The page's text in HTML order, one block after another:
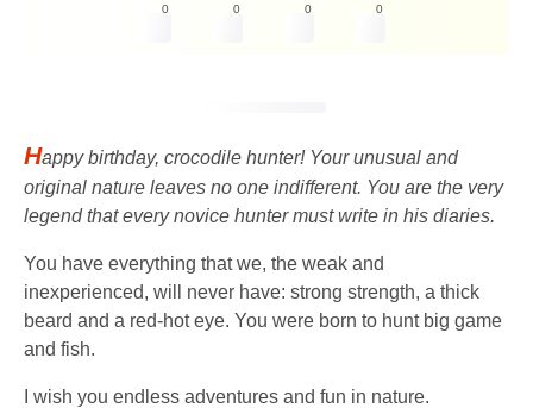
0 0 0 0
Happy birthday, crocodile hunter! Your unusual and
original nature leaves no one indifferent. You are the very
legend that every novice hunter must write in his diaries.
You have everything that we, the weak and
inexperienced, will never have: strong strength, a thick
beard and a red-hot eye. You were born to hunt big game
and fish.
I wish you endless adventures and fun in nature.